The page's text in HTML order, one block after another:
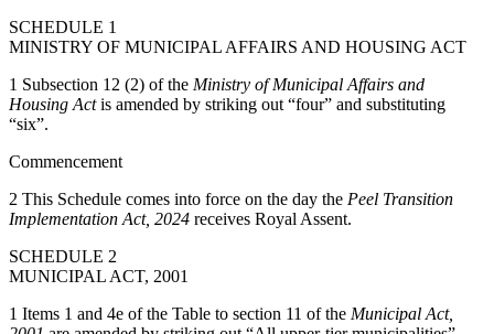
SCHEDULE 1
MINISTRY OF MUNICIPAL AFFAIRS AND HOUSING ACT
1 Subsection 12 (2) of the Ministry of Municipal Affairs and
Housing Actis amended by striking out “four” and substituting
“six”.
Commencement
2 This Schedule comes into force on the day the Peel Transition
Implementation Act, 2024 receives Royal Assent.
SCHEDULE 2
MUNICIPAL ACT, 2001
1 Items 1 and 4e of the Table to section 11 of the Municipal Act,